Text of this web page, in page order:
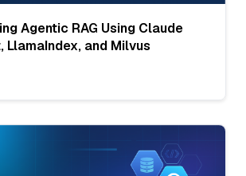
Agentic RAG Using Claude
LlamaIndex, and Milvus